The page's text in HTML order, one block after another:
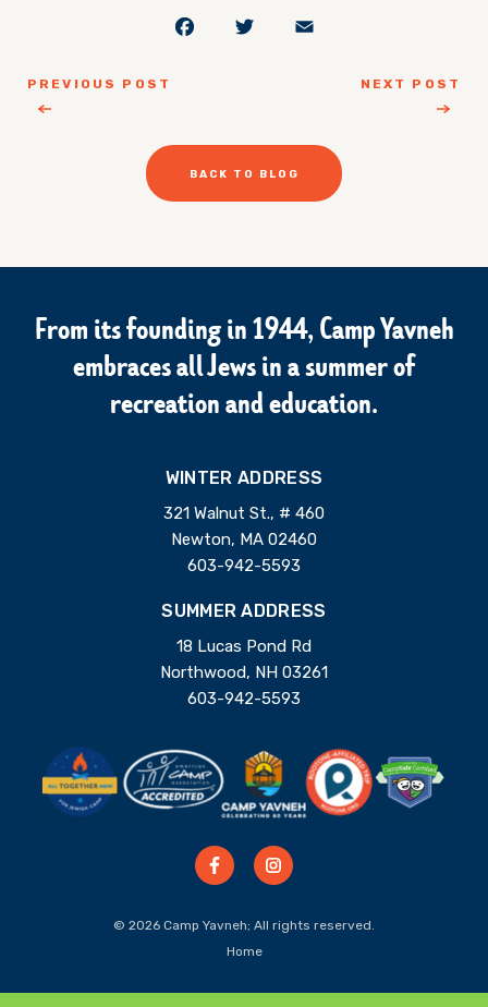
PREVIOUS POST
Facebook
Twitter
NEXT POST
BACK TO BLOG
From its founding in 1944, Camp Yavneh
embraces all Jews in a summer of
recreation and education.
WINTER ADDRESS
321 Walnut St., # 460
Newton, MA 02460
603-942-5593
SUMMER ADDRESS
18 Lucas Pond Rd
Northwood, NH 03261
603-942-5593
© 2026 Camp Yavneh; All rights reserved.
Home